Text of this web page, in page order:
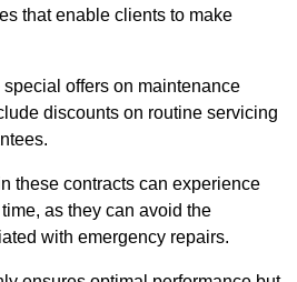
that enable clients to make
offers on maintenance
discounts on routine servicing
these contracts can experience
as they can avoid the
with emergency repairs.